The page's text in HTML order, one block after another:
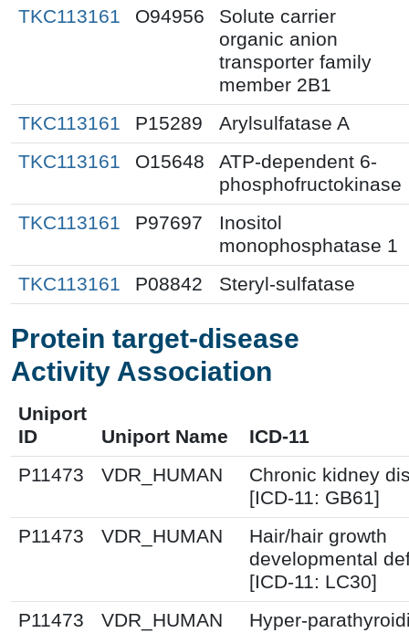
TKC113161
O94956
Solute carrier
organic anion
transporter family
member 2B1
TKC113161
P15289
Arylsulfatase A
TKC113161
O15648
ATP-dependent 6-
phosphofructokinase
TKC113161
P97697
Inositol
monophosphatase 1
TKC113161
P08842 Steryl-sulfatase
Protein target-disease
Activity Association
Uniport
ID
Uniport Name
ICD-11
P11473
VDR_HUMAN
Chronic kidney
[ICD-11: GB61]
P11473
VDR_HUMAN
Hair/hair growth
developmental
[ICD-11: LC30]
P11473
VDR_HUMAN
Hyper-